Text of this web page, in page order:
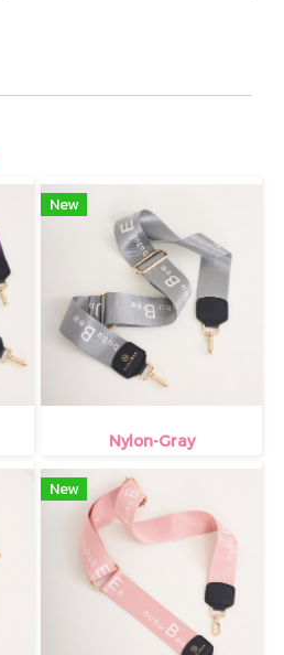
New
Nylon-Gray
New